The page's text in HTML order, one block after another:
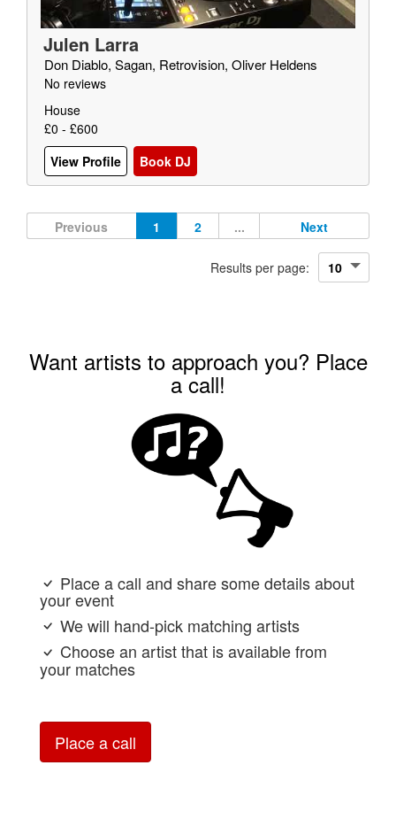
Julen Larra
Don Diablo, Sagan, Retrovision, Oliver Heldens
No reviews
House
£0 - £600
View Profile
Book DJ
Previous 1 2 ... Next
Results per page:
Want artists to approach you? Place
a call!
Place a call and share some details about
your event
We will hand-pick matching artists
Choose an artist that is available from
your matches
Place a call